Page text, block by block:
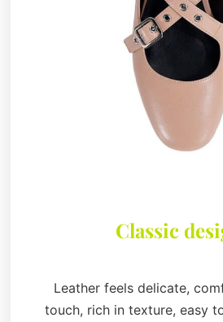
Classic
Leather feels delicate,
touch, rich in texture, easy